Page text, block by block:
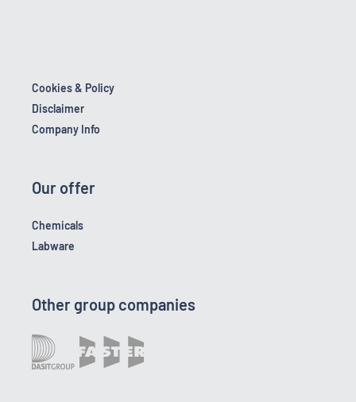
Cookies & Policy
Disclaimer
Company Info
Our offer
Chemicals
Labware
Other group companies